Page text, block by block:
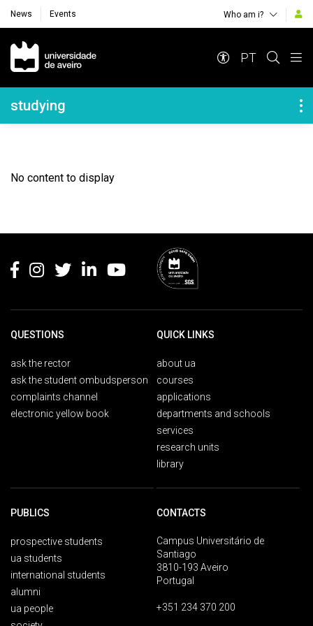
News Events Who am i?
Navegação Principal
PT
Navegação Lateral
studying
No content to display
QUESTIONS
ask the rector
ask the student ombudsperson
complaints channel
electronic yellow book
QUICK LINKS
about ua
courses
applications
departments and schools
services
research units
library
PUBLICS
prospective students
ua students
international students
alumni
ua people
CONTACTS
Campus Universitário de
Santiago
3810-193 Aveiro
Portugal
+351 234 370 200